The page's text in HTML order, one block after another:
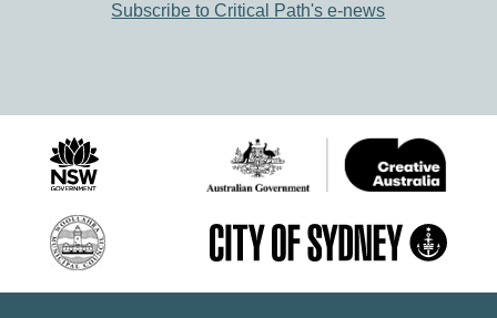
Subscribe to Critical Path's e-news